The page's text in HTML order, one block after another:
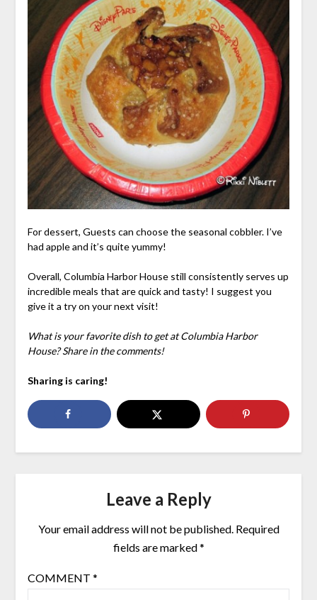
For dessert, Guests can choose the seasonal cobbler. I’ve
had apple and it’s quite yummy!
Overall, Columbia Harbor House still consistently serves up
incredible meals that are quick and tasty! I suggest you
give it a try on your next visit!
What is your favorite dish to get at Columbia Harbor
House? Share in the comments!
Sharing is caring!
Leave a Reply
Your email address will not be published. Required
fields are marked*
COMMENT *